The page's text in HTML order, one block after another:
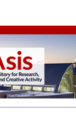
My Account
About
Commons